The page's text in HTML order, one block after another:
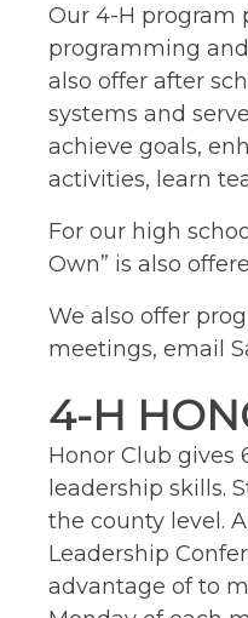
Our 4-H program
programming
also offer after
systems and
achieve goals,
activities, learn
For our high
Own” is also
We also offer
meetings, email
4-H
Honor Club gives
leadership skills.
the county level.
Leadership
advantage of to